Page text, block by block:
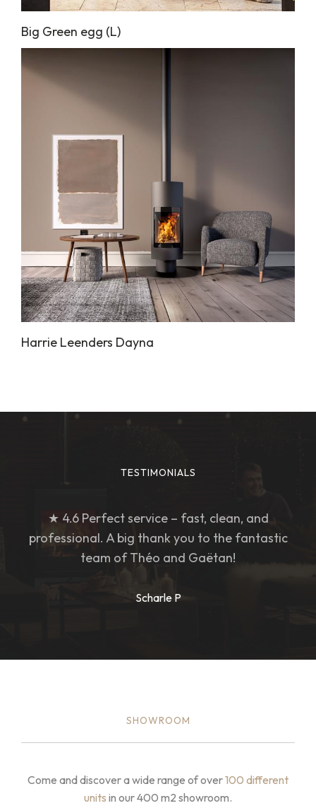
Big Green egg (L)
Harrie Leenders Dayna
TESTIMONIALS
★ 4.6 Perfect service – fast, clean, and
professional. A big thank you to the fantastic
team of Théo and Gaëtan!
Scharle P
SHOWROOM
Come and discover a wide range of over100 different
units in our 400 m2 showroom.